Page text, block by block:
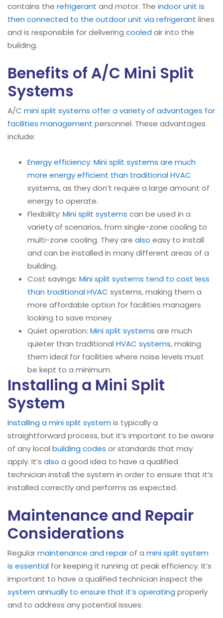
contains the refrigerant and motor. The indoor unit is
then connected to the outdoor unit via refrigerant lines
and is responsible for delivering cooled air into the
building.
Benefits of A/C Mini Split
Systems
A/C mini split systems offer a variety of advantages for
facilities management personnel. These advantages
include:
Energy efficiency: Mini split systems are much
more energy efficient than traditional HVAC
systems, as they don’t require a large amount of
energy to operate.
Flexibility: Mini split systems can be used in a
variety of scenarios, from single-zone cooling to
multi-zone cooling. They are also easy to install
and can be installed in many different areas of a
building.
Cost savings: Mini split systems tend to cost less
than traditional HVAC systems, making them a
more affordable option for facilities managers
looking to save money.
Quiet operation: Mini split systems are much
quieter than traditional HVAC systems, making
them ideal for facilities where noise levels must
be kept to a minimum.
Installing a Mini Split
System
Installing a mini split system is typically a
straightforward process, but it’s important to be aware
of any local building codes or standards that may
apply. It’s also a good idea to have a qualified
technician install the system in order to ensure that it’s
installed correctly and performs as expected.
Maintenance and Repair
Considerations
Regularmaintenance and repairof a mini split system
is essential for keeping it running at peak efficiency. It’s
important to have a qualified technician inspect the
system annually to ensure that it’s operating properly
and to address any potential issues.